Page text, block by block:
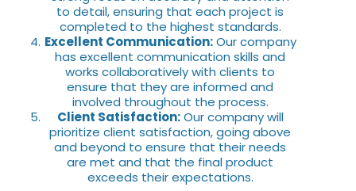
to detail, ensuring that each project is
completed to the highest standards.
Excellent Communication:Our company
has excellent communication skills and
works collaboratively with clients to
ensure that they are informed and
involved throughout the process.
Client Satisfaction:Our company will
prioritize client satisfaction, going above
and beyond to ensure that their needs
are met and that the final product
exceeds their expectations.